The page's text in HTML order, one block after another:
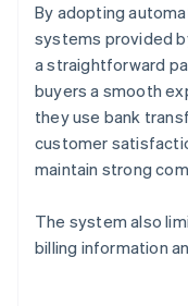
By adopting
systems provided
a straightforward
buyers a smooth
they use bank
customer
maintain strong
The system also
billing information